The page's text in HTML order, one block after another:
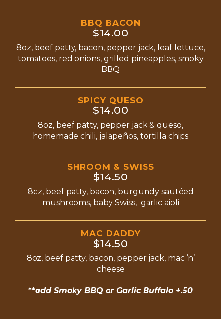
BBQ BACON
$14.00
8oz, beef patty, bacon, pepper jack, leaf lettuce,
tomatoes, red onions, grilled pineapples, smoky
BBQ
SPICY QUESO
$14.00
8oz, beef patty, pepper jack & queso,
homemade chili, jalapeños, tortilla chips
SHROOM & SWISS
$14.50
8oz, beef patty, bacon, burgundy sautéed
mushrooms, baby Swiss, garlic aioli
MAC DADDY
$14.50
8oz, beef patty, bacon, pepper jack, mac ‘n’
cheese
**add Smoky BBQ or Garlic Buffalo +.50